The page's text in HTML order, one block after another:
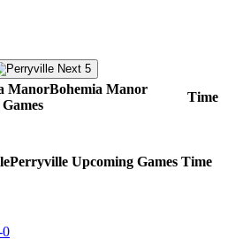
Next 5
Bohemia Manor
Games
Time
Perryville Upcoming Games Time